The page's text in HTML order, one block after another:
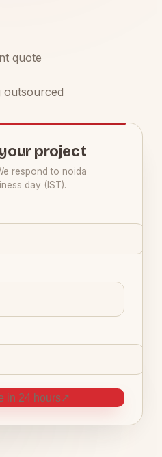
quote
outsourced
project
respond to noida
day (IST).
in 24 hours↗